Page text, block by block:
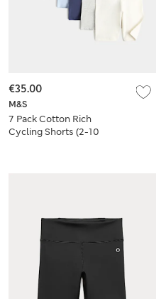
M&S
7 Pack Cotton Rich
Cycling Shorts (2-10
€35.00